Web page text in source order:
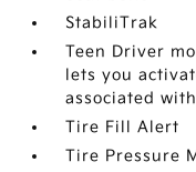
StabiliTrak
Teen Driver
lets you
associated
Tire Fill Alert
Tire Pressure